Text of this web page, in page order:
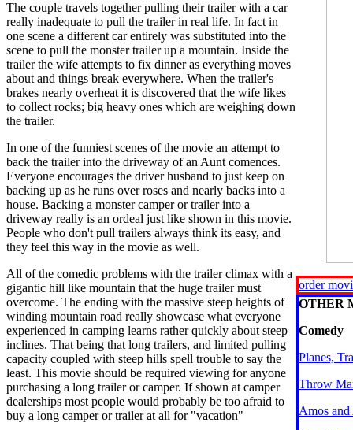
The couple travels together pulling their trailer with a car
really inadequate to pull the trailer in real life. In fact in
one scene a different car entirely was substituted into the
scene to pull the monster trailer up a mountain. Inside the
trailer the wife attempts to fix dinner as everything moves
about and things break everywhere. When the trailer's
brakes nearly overheat it is discovered that the wife likes
to collect rocks; big heavy ones which are weighing down
the trailer.
In one of the funniest scenes of the movie an attempt to
back the trailer into the driveway of an Aunt comences.
Everyone encourages the driver husband to just keep on
backing up as he runs over roses and nearly backs into a
house. Backing a monster camper or trailer into a
driveway really is an ordeal just like shown in this movie.
People who don't pull trailers always think its easy, and
they feel this way in the movie as well.
All of the comedic problems with the trailer climax with a
gigantic hill like mountain that the huge trailer must
overcome. The ending with the massive steep heights of
winding mountain road really showcase what everyone
experienced in camping learns rather quickly about steep
inclines. That being that long trailers, and limited pulling
capacity coupled with steep hills spell trouble to say the
least. This movie should be required viewing for anyone
purchasing a long trailer or camper. If shown at camper
dealerships most people would probably be too afraid to
buy a long camper or trailer at all for "vacation"
order
OTHER
Comedy
Planes,
Throw
Amos